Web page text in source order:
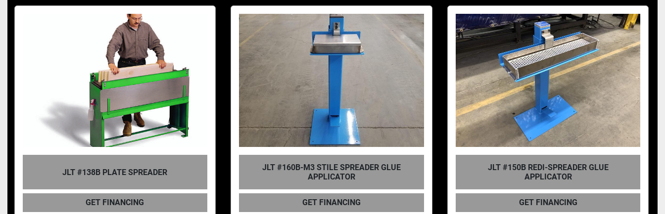
JLT #160B-M3 STILE SPREADER GLUE
APPLICATOR
GET FINANCING
JLT #150B REDI-SPREADER GLUE
APPLICATOR
GET FINANCING
JLT #138B PLATE SPREADER
GET FINANCING